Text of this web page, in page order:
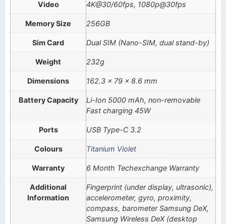
Video 4K@30/60fps, 1080p@30fps
Memory Size 256GB
Sim Card Dual SIM (Nano-SIM, dual stand-by)
Weight 232g
Dimensions 162.3 x 79 x 8.6 mm
Battery Capacity
Li-Ion 5000 mAh, non-removable
Fast charging 45W
Ports USB Type-C 3.2
Colours Titanium Violet
Warranty 6 Month Techexchange Warranty
Additional
Information
Fingerprint (under display, ultrasonic),
accelerometer, gyro, proximity,
compass, barometer Samsung DeX,
Samsung Wireless DeX (desktop